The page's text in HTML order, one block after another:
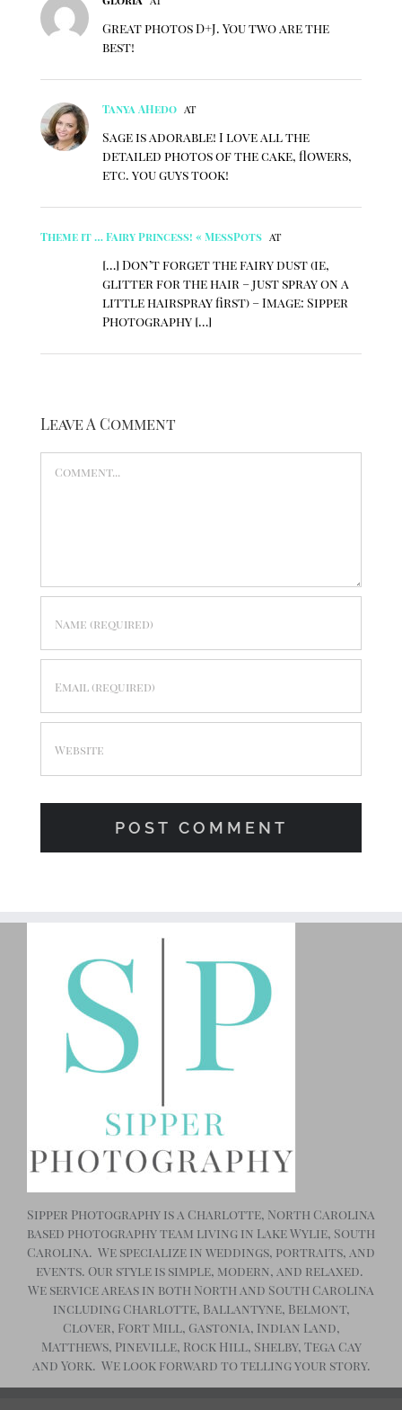
Great photos D+J. You two are the
best!
Tanya AHedo at
Sage is adorable! I love all the
detailed photos of the cake, flowers,
etc. you guys took!
Theme it … Fairy Princess! « MessPots at
[…] Don’t forget the fairy dust (ie,
glitter for the hair – just spray on a
little hairspray first) – Image: Sipper
Photography […]
Leave A Comment
Sipper Photography is a Charlotte, North Carolina
based photography team living in Lake Wylie, South
Carolina. We specialize in weddings, portraits, and
events. Our style is simple, modern, and relaxed.
We service areas in both North and South Carolina
including Charlotte, Ballantyne, Belmont,
Clover, Fort Mill, Gastonia, Indian Land,
Matthews, Pineville, Rock Hill, Shelby, Tega Cay
and York. We look forward to telling your story.